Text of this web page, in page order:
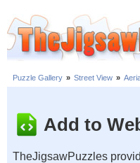
Puzzle Gallery » Street View »
Add to
TheJigsawPuzzles